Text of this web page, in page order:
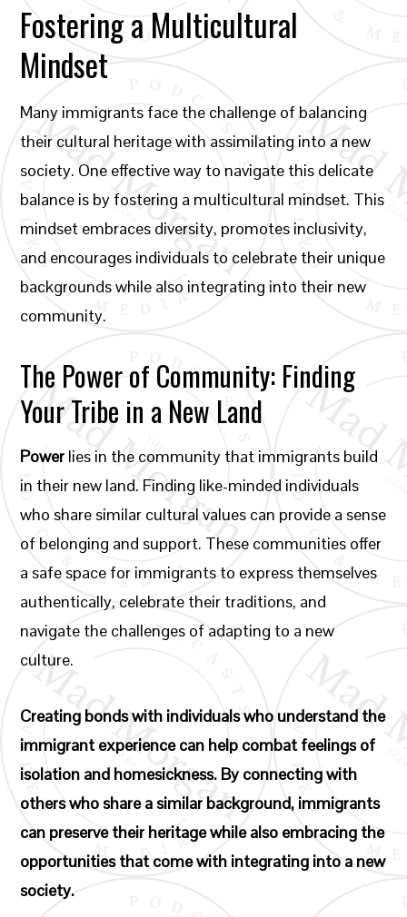
Fostering a Multicultural
Mindset
Many immigrants face the challenge of balancing
their cultural heritage with assimilating into a new
society. One effective way to navigate this delicate
balance is by fostering a multicultural mindset. This
mindset embraces diversity, promotes inclusivity,
and encourages individuals to celebrate their unique
backgrounds while also integrating into their new
community.
The Power of Community: Finding
Your Tribe in a New Land
Power lies in the community that immigrants build
in their new land. Finding like-minded individuals
who share similar cultural values can provide a sense
of belonging and support. These communities offer
a safe space for immigrants to express themselves
authentically, celebrate their traditions, and
navigate the challenges of adapting to a new
culture.
Creating bonds with individuals who understand the
immigrant experience can help combat feelings of
isolation and homesickness. By connecting with
others who share a similar background, immigrants
can preserve their heritage while also embracing the
opportunities that come with integrating into a new
society.